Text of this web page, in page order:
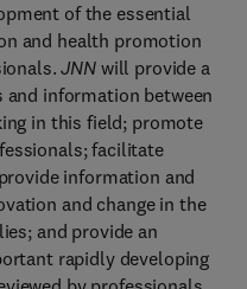
of the essential
and health promotion
JNN will provide a
and information between
in this field; promote
facilitate
information and
and change in the
and provide an
rapidly developing